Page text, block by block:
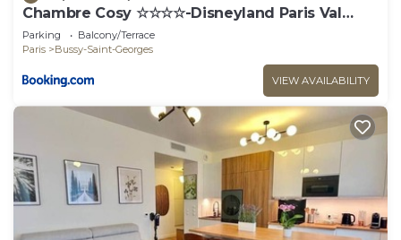
Chambre Cosy ☆☆☆☆-Disneyland Paris Val
d'Europe
Parking
Balcony/Terrace
Paris
Bussy-Saint-Georges
VIEW AVAILABILITY